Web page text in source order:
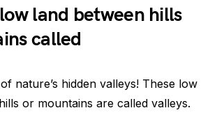
land between hills
called
nature’s hidden valleys! These low
or mountains are called valleys.